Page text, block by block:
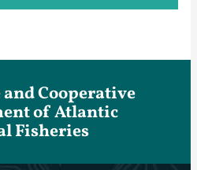
Cooperative
of Atlantic
Fisheries